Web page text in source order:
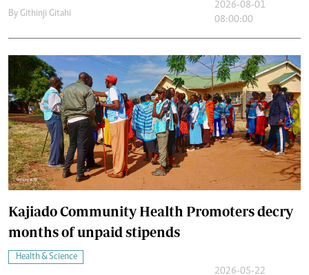
By Githinji Gitahi
2026-08-01
08:00:00
Kajiado Community Health Promoters decry
months of unpaid stipends
Health & Science
2026-05-22